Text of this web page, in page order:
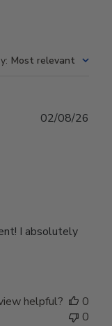
: Most relevant
I absolutely
02/08/26
helpful?
0
0